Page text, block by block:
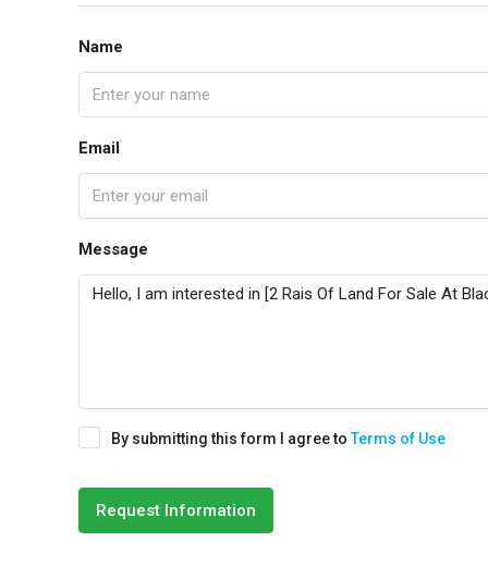
Name
Email
Message
By submitting this form I agree toTerms of Use
Request Information